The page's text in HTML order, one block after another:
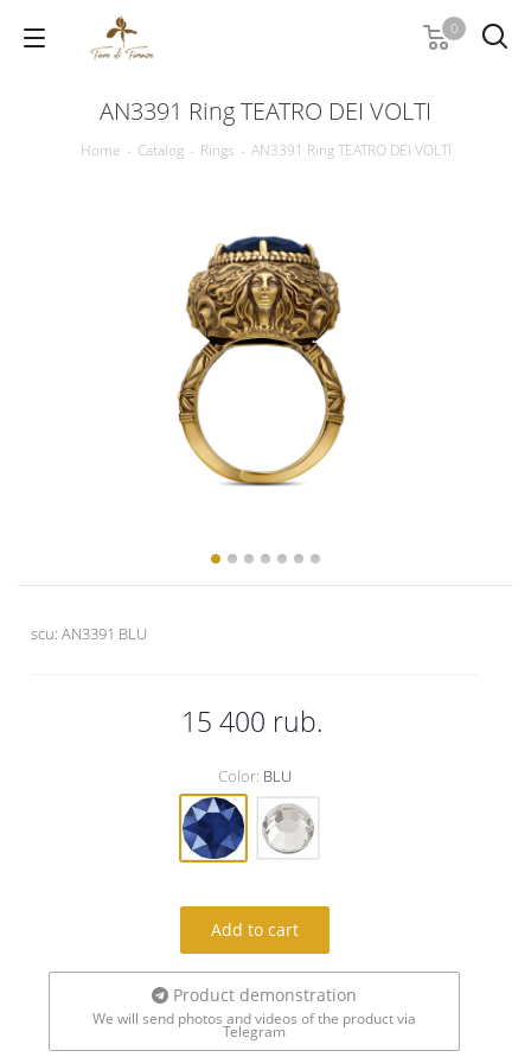
0
AN3391 Ring TEATRO DEI VOLTI
Home - Catalog - Rings - AN3391 Ring TEATRO DEI VOLTI
scu: AN3391 BLU
15 400 rub.
Color: BLU
Add to cart
Product demonstration
We will send photos and videos of the product via
Telegram